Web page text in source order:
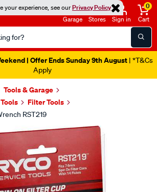
your experience, see ourPrivacy Policy
Garage Stores Sign in
0
Cart
| Offer Ends Sunday 9th August | *T&Cs
Apply
Tools & Garage
Filter Tools
RST219